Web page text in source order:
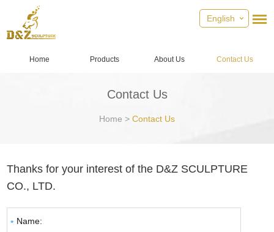
English
Home Products About Us Contact Us
Contact Us
Home > Contact Us
Thanks for your interest of the D&Z SCULPTURE
CO., LTD.